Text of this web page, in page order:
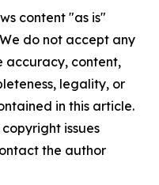
content "as is"
do not accept any
accuracy, content,
legality, or
in this article.
issues
the author